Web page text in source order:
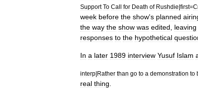
Support To Call for Death of Rushdie|first=
week before the show's planned
the way the show was edited leaving
responses to the hypothetical
In a later 1989 interview Yusuf Islam
interp|Rather than go to a demonstration to
real thing